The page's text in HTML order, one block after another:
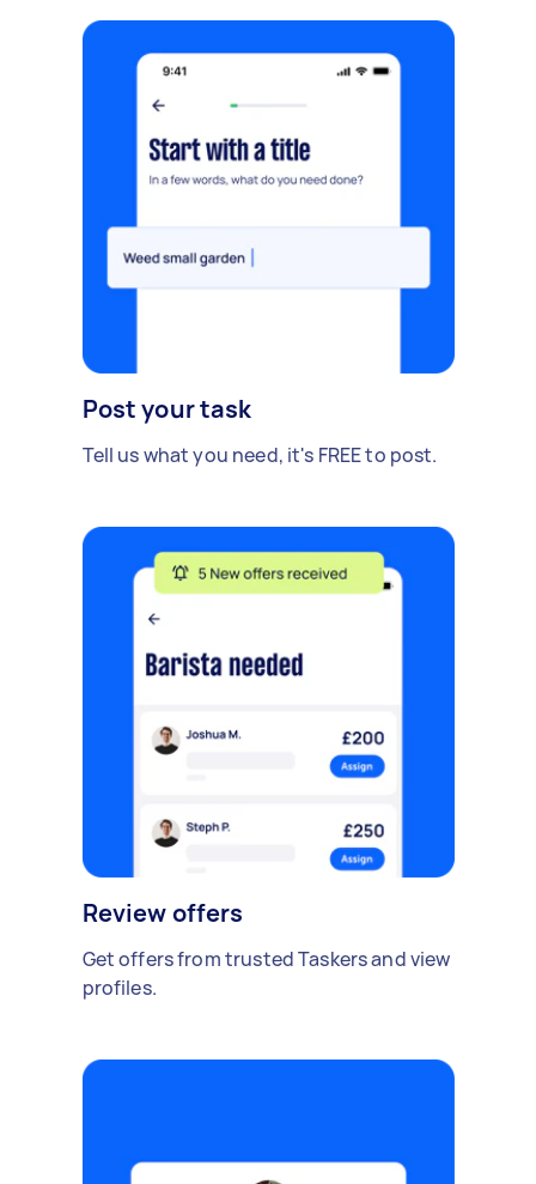
Post your task
Tell us what you need, it's FREE to post.
Review offers
Get offers from trusted Taskers and view
profiles.